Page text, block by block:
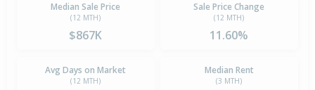
Median Sale Price
(12 MTH)
$867K
Sale Price Change
(12 MTH)
11.60%
Avg Days on Market
(12 MTH)
Median Rent
(3 MTH)